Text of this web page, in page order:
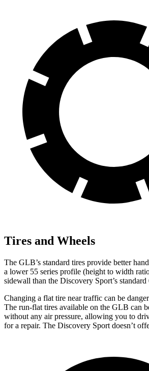
Tires and Wheels
The GLB’s standard tires provide better
a lower 55 series profile (height to width
sidewall than the Discovery Sport’s standard
Changing a flat tire near traffic can be
The run-flat tires available on the GLB can
without any air pressure, allowing you to
for a repair. The Discovery Sport doesn’t